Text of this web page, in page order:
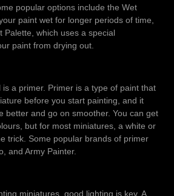
popular options include the Wet
paint wet for longer periods of time,
Palette, which uses a special
paint from drying out.
a primer. Primer is a type of paint that
before you start painting, and it
better and go on smoother. You can get
but for most miniatures, a white or
trick. Some popular brands of primer
and Army Painter.
miniatures, good lighting is key. A